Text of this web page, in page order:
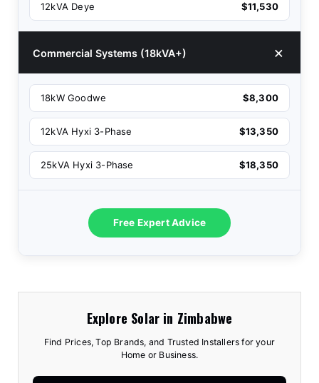
12kVA Deye $11,530
Commercial Systems (18kVA+)
18kW Goodwe $8,300
12kVA Hyxi 3-Phase $13,350
25kVA Hyxi 3-Phase $18,350
Free Expert Advice
Explore Solar in Zimbabwe
Find Prices, Top Brands, and Trusted Installers for your
Home or Business.